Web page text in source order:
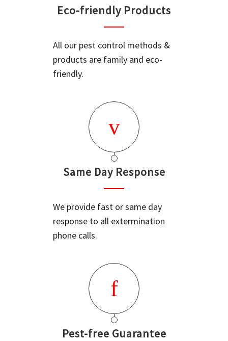
Eco-friendly Products
All our pest control methods &
products are family and eco-
friendly.
Same Day Response
We provide fast or same day
response to all extermination
phone calls.
Pest-free Guarantee